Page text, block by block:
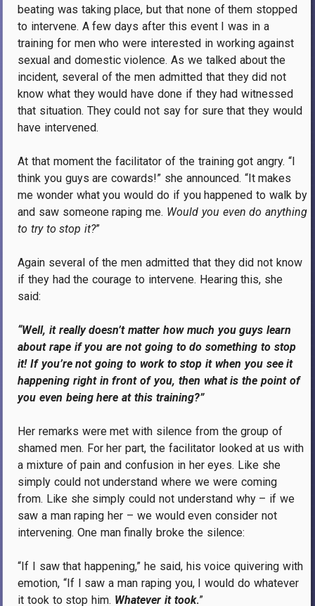
beating was taking place, but that none of them stopped
to intervene. A few days after this event I was in a
training for men who were interested in working against
sexual and domestic violence. As we talked about the
incident, several of the men admitted that they did not
know what they would have done if they had witnessed
that situation. They could not say for sure that they would
have intervened.
At that moment the facilitator of the training got angry. “I
think you guys are cowards!” she announced. “It makes
me wonder what you would do if you happened to walk by
and saw someone raping me. Would you even do anything
to try to stop it?”
Again several of the men admitted that they did not know
if they had the courage to intervene. Hearing this, she
said:
“Well, it really doesn’t matter how much you guys learn
about rape if you are not going to do something to stop
it! If you’re not going to work to stop it when you see it
happening right in front of you, then what is the point of
you even being here at this training?”
Her remarks were met with silence from the group of
shamed men. For her part, the facilitator looked at us with
a mixture of pain and confusion in her eyes. Like she
simply could not understand where we were coming
from. Like she simply could not understand why – if we
saw a man raping her – we would even consider not
intervening. One man finally broke the silence:
“If I saw that happening,” he said, his voice quivering with
emotion, “If I saw a man raping you, I would do whatever
it took to stop him. Whatever it took.”